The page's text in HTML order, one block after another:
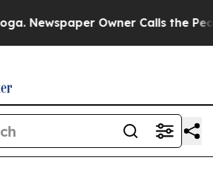
Owner Calls the People